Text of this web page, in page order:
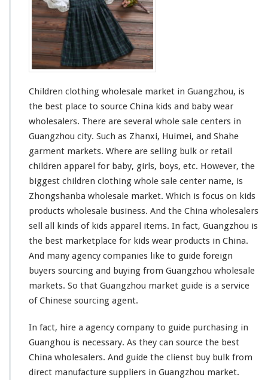
i
n
g
h
o
l
e
a
l
e
M
r
k
e
Children clothing wholesale market in Guangzhou, is
the best place to source China kids and baby wear
wholesalers. There are several whole sale centers in
Guangzhou city. Such as Zhanxi, Huimei, and Shahe
garment markets. Where are selling bulk or retail
children apparel for baby, girls, boys, etc. However, the
biggest children clothing whole sale center name, is
Zhongshanba wholesale market. Which is focus on kids
products wholesale business. And the China wholesalers
sell all kinds of kids apparel items. In fact, Guangzhou is
the best marketplace for kids wear products in China.
And many agency companies like to guide foreign
buyers sourcing and buying from Guangzhou wholesale
markets. So that Guangzhou market guide is a service
of Chinese sourcing agent.
In fact, hire a agency company to guide purchasing in
Guanghou is necessary. As they can source the best
China wholesalers. And guide the clienst buy bulk from
direct manufacture suppliers in Guangzhou market.